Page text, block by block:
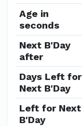
Age in
seconds
Next B'Day
after
Days Left for
Next B'Day
Left for Next
B'Day